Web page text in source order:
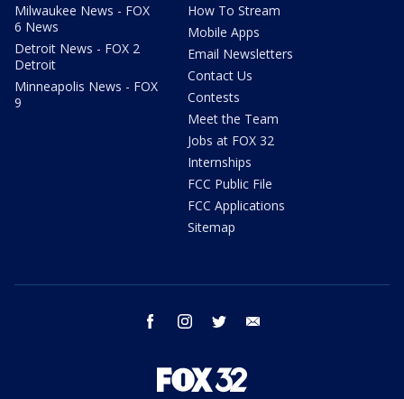
Milwaukee News - FOX
6 News
Detroit News - FOX 2
Detroit
Minneapolis News - FOX
9
How To Stream
Mobile Apps
Email Newsletters
Contact Us
Contests
Meet the Team
Jobs at FOX 32
Internships
FCC Public File
FCC Applications
Sitemap
facebook instagram twitter